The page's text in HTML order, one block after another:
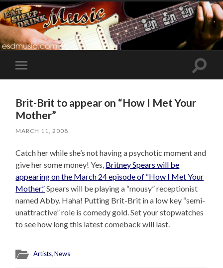
Toggle
mobile
Toggle
Brit-Brit to appear on “How I Met Your
Mother”
MARCH 11, 2008
Catch her while she’s not having a psychotic moment and
give her some money! Yes, Britney Spears will be
appearing on the March 24 episode of “How I Met Your
Mother.”Spears will be playing a “mousy” receptionist
named Abby. Haha! Putting Brit-Brit in a low key “semi-
unattractive” role is comedy gold. Set your stopwatches
to see how long this latest comeback will last.
Artists,News